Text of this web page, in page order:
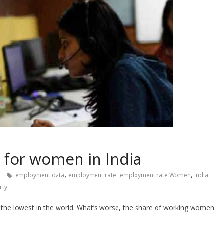
for women in India
employment data, employment rate, employment rate Women, india
lowest in the world. What’s worse, the share of working women